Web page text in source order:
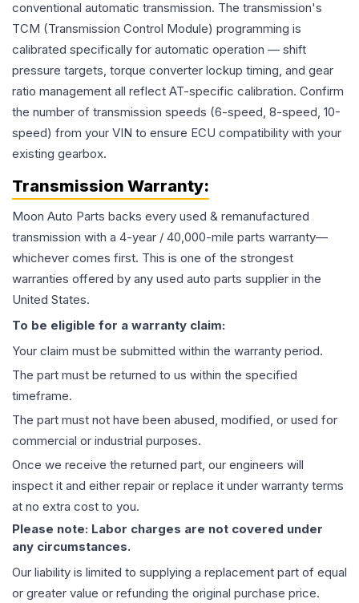
conventional automatic transmission. The transmission's
TCM (Transmission Control Module) programming is
calibrated specifically for automatic operation — shift
pressure targets, torque converter lockup timing, and gear
ratio management all reflect AT-specific calibration. Confirm
the number of transmission speeds (6-speed, 8-speed, 10-
speed) from your VIN to ensure ECU compatibility with your
existing gearbox.
Transmission Warranty:
Moon Auto Parts backs every used & remanufactured
transmission with a 4-year / 40,000-mile parts warranty—
whichever comes first. This is one of the strongest
warranties offered by any used auto parts supplier in the
United States.
To be eligible for a warranty claim:
Your claim must be submitted within the warranty period.
The part must be returned to us within the specified
timeframe.
The part must not have been abused, modified, or used for
commercial or industrial purposes.
Once we receive the returned part, our engineers will
inspect it and either repair or replace it under warranty terms
at no extra cost to you.
Please note: Labor charges are not covered under
any circumstances.
Our liability is limited to supplying a replacement part of equal
or greater value or refunding the original purchase price.